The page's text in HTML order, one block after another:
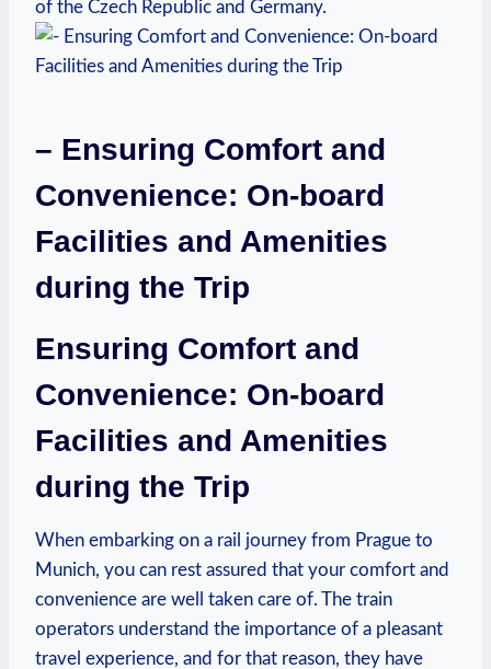
of the Czech Republic and Germany.
– Ensuring Comfort and
Convenience: On-board
Facilities and Amenities
during the Trip
Ensuring Comfort and
Convenience: On-board
Facilities and Amenities
during the Trip
When embarking on a rail journey from Prague to
Munich, you can rest assured that your comfort and
convenience are well taken care of. The train
operators understand the importance of a pleasant
travel experience, and for that reason, they have